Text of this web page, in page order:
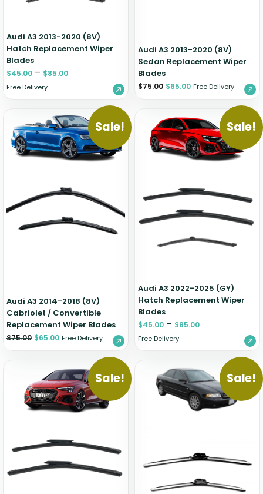
Audi A3 2013-2020 (8V)
Hatch Replacement Wiper
Blades
$45.00 – $85.00
Free Delivery
Audi A3 2013-2020 (8V)
Sedan Replacement Wiper
Blades
$75.00 $65.00 Free Delivery
Sale!
Audi A3 2014-2018 (8V)
Cabriolet / Convertible
Replacement Wiper Blades
$75.00 $65.00 Free Delivery
Sale!
Audi A3 2022-2025 (GY)
Hatch Replacement Wiper
Blades
$45.00 – $85.00
Free Delivery
Sale! Sale!